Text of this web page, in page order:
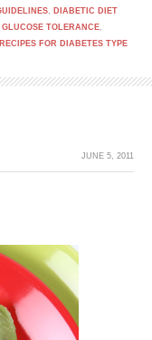
, DIABETIC DIET
GLUCOSE TOLERANCE,
RECIPES FOR DIABETES TYPE
JUNE 5, 2011